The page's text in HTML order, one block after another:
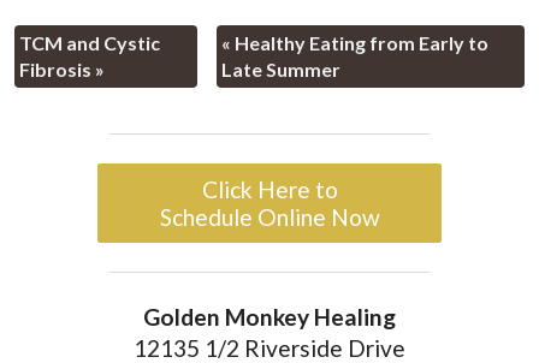
TCM and Cystic
Fibrosis »
« Healthy Eating from Early to
Late Summer
Click Here to
Schedule Online Now
Golden Monkey Healing
12135 1/2 Riverside Drive